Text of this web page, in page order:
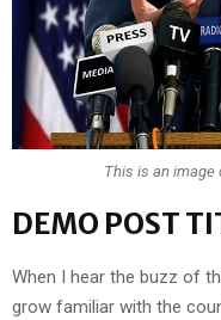
This is an image
DEMO POST
When I hear the buzz of
grow familiar with the